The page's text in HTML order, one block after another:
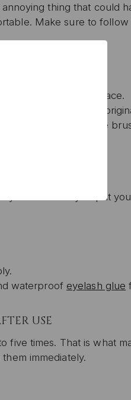
thing that could
Make sure to
to keep them in place.
them back to their
lashes around the
IS STILL WET
a bit before you put
waterproof eyelash glue
USE
five times. That is what
immediately.
UNLOCK 10%
YOUR FIRST
to product launches and